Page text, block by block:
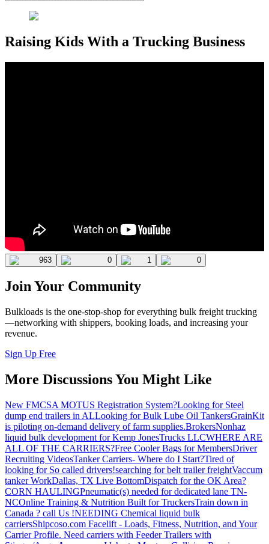
Raising Kids With a Trucking Business
963 0 1 0
Join Your Community
Bulkloads is the one-stop-shop for everything bulk freight trucking
—networking with shippers, booking loads, and increasing your
revenue.
Sign Up Free
More Discussions You Might Like
New FMCSA MOTUS Registration System?Looking for Steel
dump end trailers in ALLooking for Bulk Lube Oil TankersGrainKit
is piloting on-demand delivery of farm supplies.BrokersNonhaz
liquid bulk development for Kemp JonesTrucks LLCWHERE ARE
ALL OF THE CARRIERS?Free Cooler Bags for MembersDriver
Recruiting VideosTanker Carriers- Where do I Start?Tired of
looking for So called drivers!searching for belt trailer freightVaccum
tanker WorkDallas, TX Live BottomDispatch for the OK Area?
CORN HAULINGPneumatic(s) needed for dedicated lane TN-
NCOnline Training & Nutrition Built for TruckersTrain down in
Canada ? call Us !NEEDING Chemical liquid bulk
carriersShipcoso.com Facelift - Loads, Fitness, Nutrition, and Your
Carrier Profile. Need carriers with Feeder Trailers with